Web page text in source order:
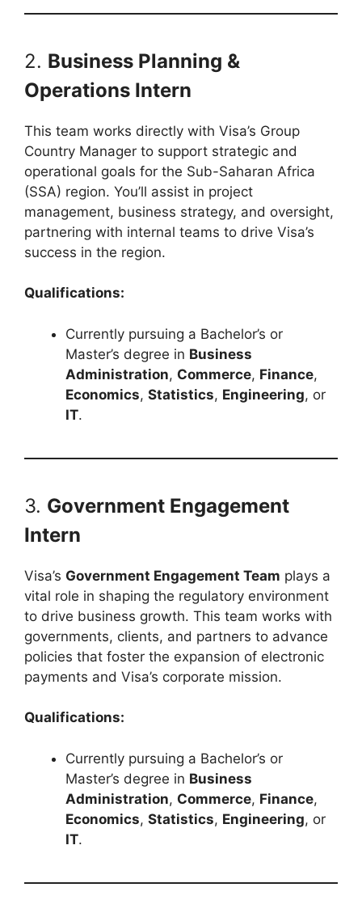
2. Business Planning &
Operations Intern
This team works directly with Visa’s Group
Country Manager to support strategic and
operational goals for the Sub-Saharan Africa
(SSA) region. You’ll assist in project
management, business strategy, and oversight,
partnering with internal teams to drive Visa’s
success in the region.
Qualifications:
Currently pursuing a Bachelor’s or
Master’s degree in Business
Administration, Commerce, Finance,
Economics, Statistics, Engineering, or
IT.
3. Government Engagement
Intern
Visa’s Government Engagement Team plays a
vital role in shaping the regulatory environment
to drive business growth. This team works with
governments, clients, and partners to advance
policies that foster the expansion of electronic
payments and Visa’s corporate mission.
Qualifications:
Currently pursuing a Bachelor’s or
Master’s degree in Business
Administration, Commerce, Finance,
Economics, Statistics, Engineering, or
IT.